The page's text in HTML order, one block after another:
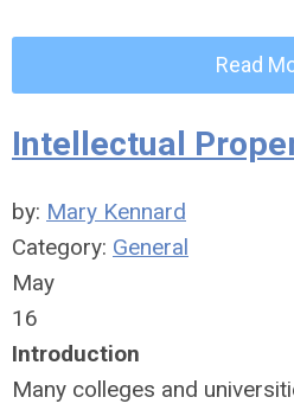
Read
Intellectual
by: Mary Kennard
Category: General
May
16
Introduction
Many colleges and